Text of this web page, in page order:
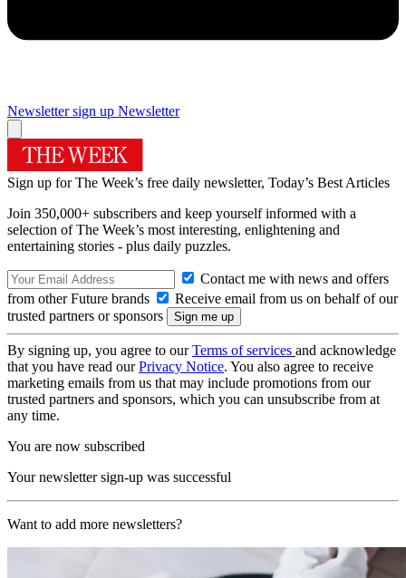
Newsletter sign up Newsletter
Sign up for The Week’s free daily newsletter, Today’s Best Articles
Join 350,000+ subscribers and keep yourself informed with a
selection of The Week’s most interesting, enlightening and
entertaining stories - plus daily puzzles.
Contact me with news and offers
from other Future brands
Receive email from us on behalf of our
trusted partners or sponsors
By signing up, you agree to ourTerms of services and acknowledge
that you have read ourPrivacy Notice. You also agree to receive
marketing emails from us that may include promotions from our
trusted partners and sponsors, which you can unsubscribe from at
any time.
You are now subscribed
Your newsletter sign-up was successful
Want to add more newsletters?